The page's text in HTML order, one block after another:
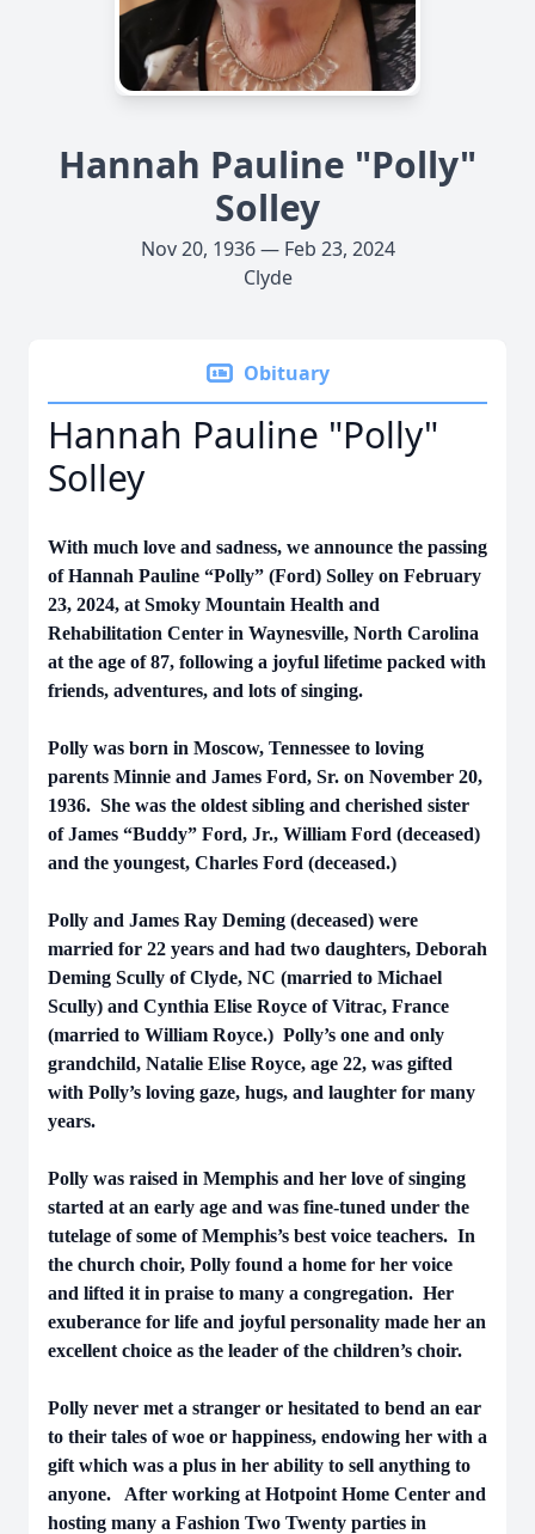
Hannah Pauline "Polly"
Solley
Nov 20, 1936 — Feb 23, 2024
Clyde
Obituary
Hannah Pauline "Polly"
Solley
With much love and sadness, we announce the passing
of Hannah Pauline “Polly” (Ford) Solley on February
23, 2024, at Smoky Mountain Health and
Rehabilitation Center in Waynesville, North Carolina
at the age of 87, following a joyful lifetime packed with
friends, adventures, and lots of singing.
Polly was born in Moscow, Tennessee to loving
parents Minnie and James Ford, Sr. on November 20,
1936. She was the oldest sibling and cherished sister
of James “Buddy” Ford, Jr., William Ford (deceased)
and the youngest, Charles Ford (deceased.)
Polly and James Ray Deming (deceased) were
married for 22 years and had two daughters, Deborah
Deming Scully of Clyde, NC (married to Michael
Scully) and Cynthia Elise Royce of Vitrac, France
(married to William Royce.) Polly’s one and only
grandchild, Natalie Elise Royce, age 22, was gifted
with Polly’s loving gaze, hugs, and laughter for many
years.
Polly was raised in Memphis and her love of singing
started at an early age and was fine-tuned under the
tutelage of some of Memphis’s best voice teachers. In
the church choir, Polly found a home for her voice
and lifted it in praise to many a congregation. Her
exuberance for life and joyful personality made her an
excellent choice as the leader of the children’s choir.
Polly never met a stranger or hesitated to bend an ear
to their tales of woe or happiness, endowing her with a
gift which was a plus in her ability to sell anything to
anyone. After working at Hotpoint Home Center and
hosting many a Fashion Two Twenty parties in